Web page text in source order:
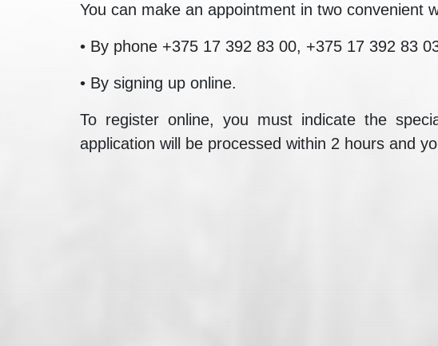
You can make an appointment in two convenient
• By phone +375 17 392 83 00, +375 17 392 83
• By signing up online.
To register online, you must indicate the
application will be processed within 2 hours and